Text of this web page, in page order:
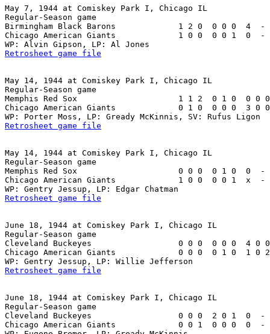
May 7, 1944 at Comiskey Park I, Chicago IL
Regular-Season game
Birmingham Black Barons             1 2 0  0 0 0  4
Chicago American Giants             1 0 0  0 0 1  0
Retrosheet game file
May 14, 1944 at Comiskey Park I, Chicago IL
Regular-Season game
Memphis Red Sox                     1 1 2  0 1 0  0 0
Chicago American Giants             0 1 0  0 0 0  3 0
Retrosheet game file
May 14, 1944 at Comiskey Park I, Chicago IL
Regular-Season game
Memphis Red Sox                     0 0 0  0 1 0  0
Chicago American Giants             1 0 0  0 0 1  x
Retrosheet game file
June 18, 1944 at Comiskey Park I, Chicago IL
Regular-Season game
Cleveland Buckeyes                  0 0 0  0 0 0  4 0
Chicago American Giants             0 0 0  0 1 0  1 0
Retrosheet game file
June 18, 1944 at Comiskey Park I, Chicago IL
Regular-Season game
Cleveland Buckeyes                  0 0 0  2 0 1  0
Chicago American Giants             0 0 1  0 0 0  0